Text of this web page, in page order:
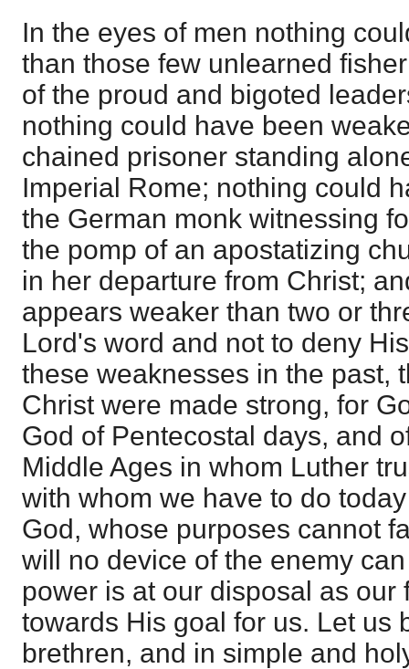
In the eyes of men nothing
than those few unlearned
of the proud and bigoted
nothing could have been
chained prisoner standing
Imperial Rome; nothing could
the German monk witnessing
the pomp of an apostatizing
in her departure from Christ;
appears weaker than two or
Lord's word and not to deny
these weaknesses in the past,
Christ were made strong, for
God of Pentecostal days, and
Middle Ages in whom Luther
with whom we have to do
God, whose purposes cannot
will no device of the enemy
power is at our disposal as our
towards His goal for us. Let us
brethren, and in simple and